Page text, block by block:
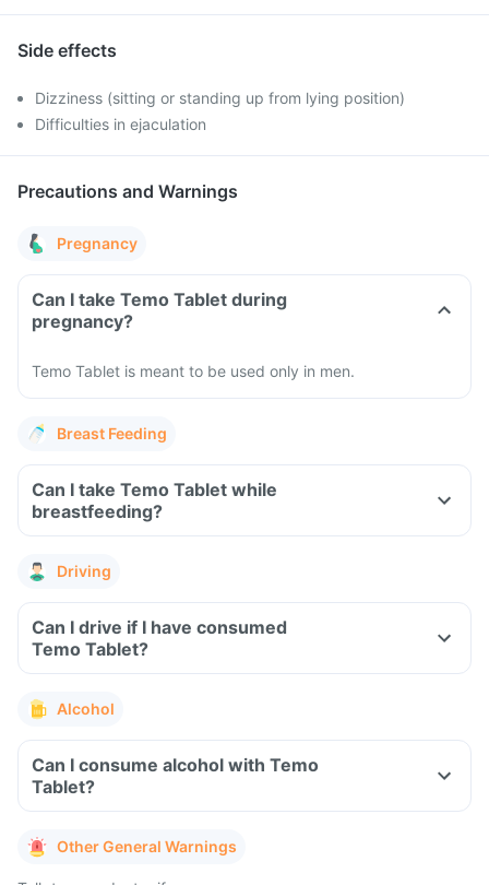
Side effects
Dizziness (sitting or standing up from lying position)
Difficulties in ejaculation
Precautions and Warnings
Pregnancy
Can I take Temo Tablet during
pregnancy?
Temo Tablet is meant to be used only in men.
Breast Feeding
Can I take Temo Tablet while
breastfeeding?
Driving
Can I drive if I have consumed
Temo Tablet?
Alcohol
Can I consume alcohol with Temo
Tablet?
Other General Warnings